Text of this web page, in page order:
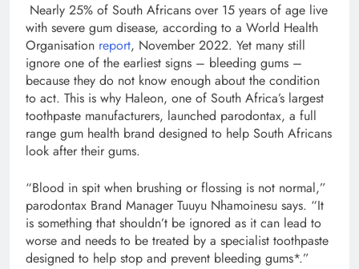
Nearly 25% of South Africans over 15 years of age live
with severe gum disease, according to a World Health
Organisation report, November 2022. Yet many still
ignore one of the earliest signs – bleeding gums –
because they do not know enough about the condition
to act. This is why Haleon, one of South Africa’s largest
toothpaste manufacturers, launched parodontax, a full
range gum health brand designed to help South Africans
look after their gums.
“Blood in spit when brushing or flossing is not normal,”
parodontax Brand Manager Tuuyu Nhamoinesu says. “It
is something that shouldn’t be ignored as it can lead to
worse and needs to be treated by a specialist toothpaste
designed to help stop and prevent bleeding gums*.”